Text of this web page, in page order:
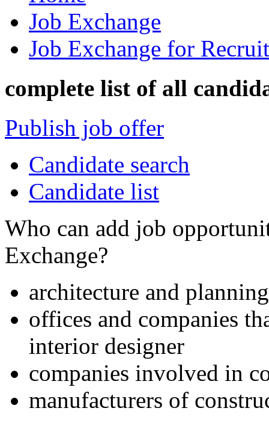
Job Exchange
Job Exchange for
complete list of all
Publish job offer
Candidate search
Candidate list
Who can add job
Exchange?
architecture and
offices and companies
interior designer
companies involved in
manufacturers of